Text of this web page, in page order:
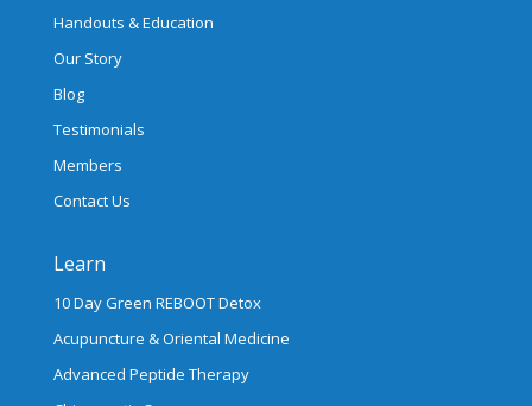
Handouts & Education
Our Story
Blog
Testimonials
Members
Contact Us
Learn
10 Day Green REBOOT Detox
Acupuncture & Oriental Medicine
Advanced Peptide Therapy